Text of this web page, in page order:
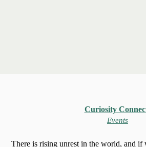
Curiosity
Events
There is rising unrest in the world, and if